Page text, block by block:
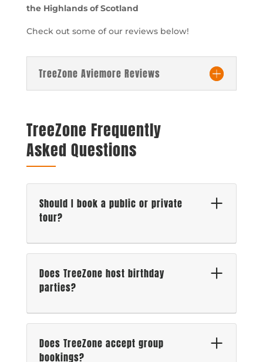
the Highlands of Scotland
Check out some of our reviews below!
TreeZone Aviemore Reviews
TreeZone Frequently
Asked Questions
Should I book a public or private
tour?
Does TreeZone host birthday
parties?
Does TreeZone accept group
bookings?